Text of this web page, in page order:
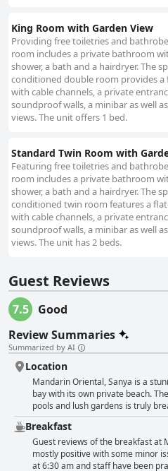
King Room with Garden View
Providing free toiletries and
room includes a private bathroom
shower, a bath and a hairdryer. The
conditioned double room provides a
with cable channels, a private
soundproof walls, a minibar as well
views. The unit offers 1 bed.
Standard Twin Room with
Featuring free toiletries and
room includes a private bathroom
shower, a bath and a hairdryer. The
conditioned twin room features a
with cable channels, a private
soundproof walls, a minibar as well
views. The unit has 2 beds.
Guest Reviews
7.5
Good
Review Summaries
Summarized by AI
Location
Mandarin Oriental, Sanya is a
bay with its own private beach.
pools and lush gardens is truly
brunches with a variety of freshly
coffee. The location is perfect for
peacefulness, away from the
close to downtown options for
are very accommodating,
Breakfast
Guest reviews of the breakfast at
mostly positive with some minor
at 6:30 am and staff have been